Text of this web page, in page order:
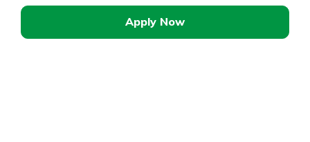
Apply Now